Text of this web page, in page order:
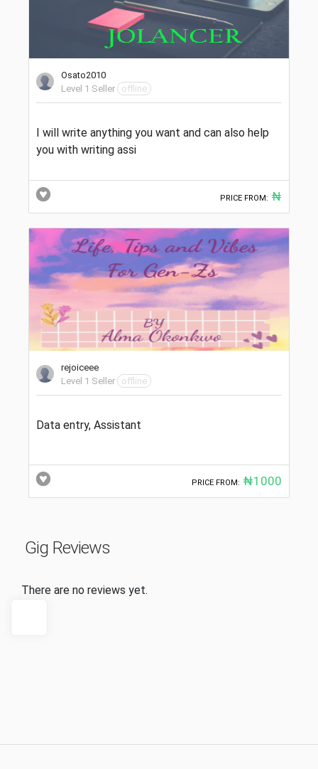
Osato2010
Level 1 Seller
offline
I will write anything you want and can also help
you with writing assi
PRICE FROM: ₦
rejoiceee
Level 1 Seller
offline
Data entry, Assistant
PRICE FROM: ₦1000
Gig Reviews
There are no reviews yet.